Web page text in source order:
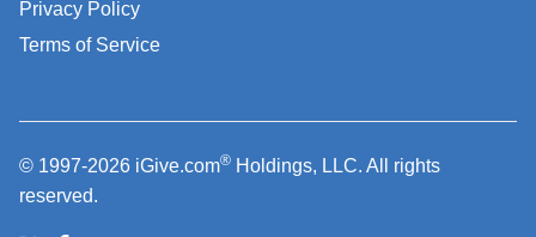
Privacy Policy
Terms of Service
© 1997-2026 iGive.com® Holdings, LLC. All rights
reserved.